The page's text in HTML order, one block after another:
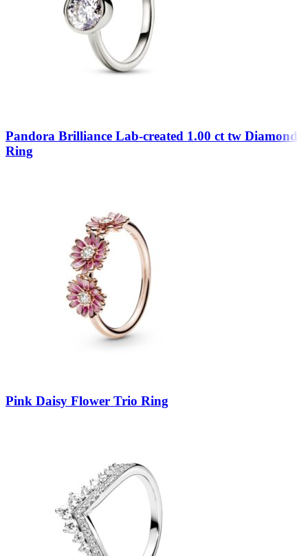
Pandora Brilliance Lab-created 1.00 ct tw Diamond
Ring
Pink Daisy Flower Trio Ring